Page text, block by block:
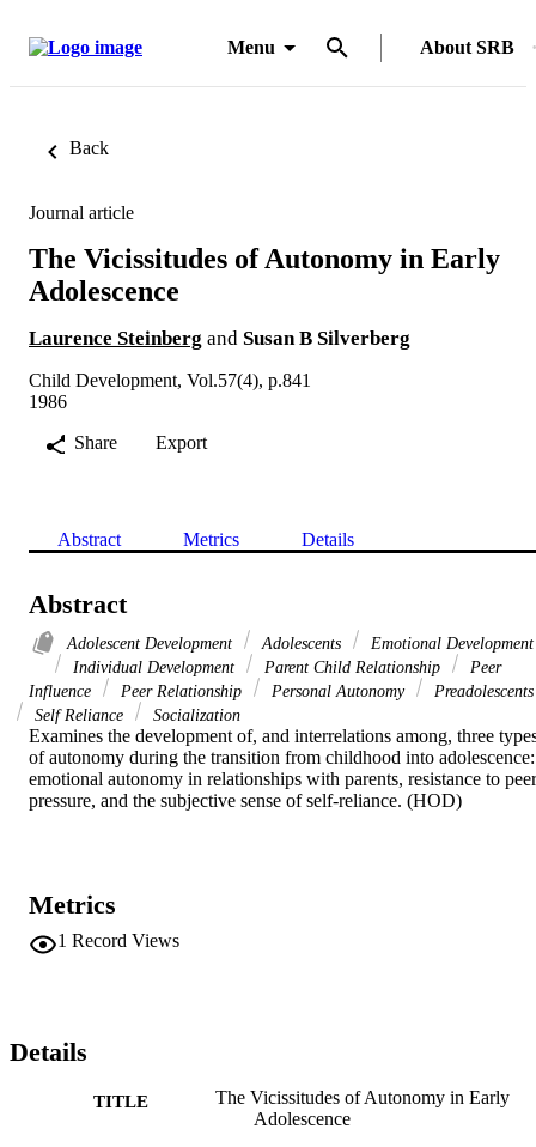
Menu About SRB
Back
Journal article
The Vicissitudes of Autonomy in Early
Adolescence
Laurence Steinberg and Susan B Silverberg
Child Development, Vol.57(4), p.841
1986
Share
Export
Abstract Metrics Details
Abstract
Adolescent Development Adolescents
Emotional Development
Individual Development
Parent Child Relationship
Peer
Influence
Peer Relationship Personal Autonomy
Preadolescents
Self Reliance
Socialization
Examines the development of, and interrelations among, three
of autonomy during the transition from childhood into adolescence:
emotional autonomy in relationships with parents, resistance to peer
pressure, and the subjective sense of self-reliance. (HOD)
Metrics
1 Record Views
Details
TITLE
The Vicissitudes of Autonomy in Early
Adolescence